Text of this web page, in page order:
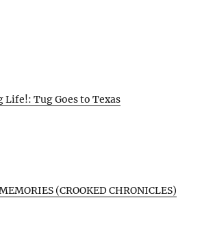
Life!: Tug Goes to Texas
(CROOKED CHRONICLES)